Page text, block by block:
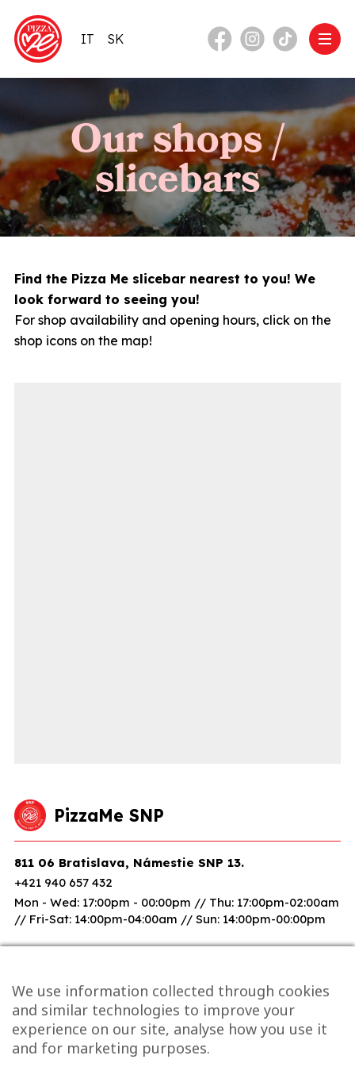
IT SK
Our shops /
slicebars
Find the Pizza Me slicebar nearest to you! We
look forward to seeing you!
For shop availability and opening hours, click on the
shop icons on the map!
PizzaMe SNP
811 06 Bratislava, Námestie SNP 13.
+421 940 657 432
Mon - Wed: 17:00pm - 00:00pm // Thu: 17:00pm-02:00am
// Fri-Sat: 14:00pm-04:00am // Sun: 14:00pm-00:00pm
We use information collected through cookies
and similar technologies to improve your
experience on our site, analyse how you use it
and for marketing purposes.